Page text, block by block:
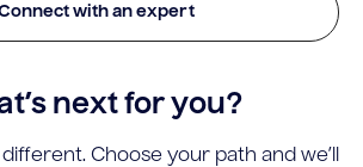
with an expert
next for you?
Choose your path and we’ll